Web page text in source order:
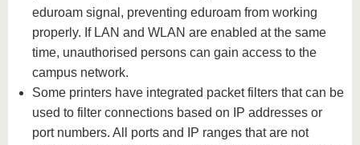
eduroam signal, preventing eduroam from working
properly. If LAN and WLAN are enabled at the same
time, unauthorised persons can gain access to the
campus network.
Some printers have integrated packet filters that can be
used to filter connections based on IP addresses or
port numbers. All ports and IP ranges that are not